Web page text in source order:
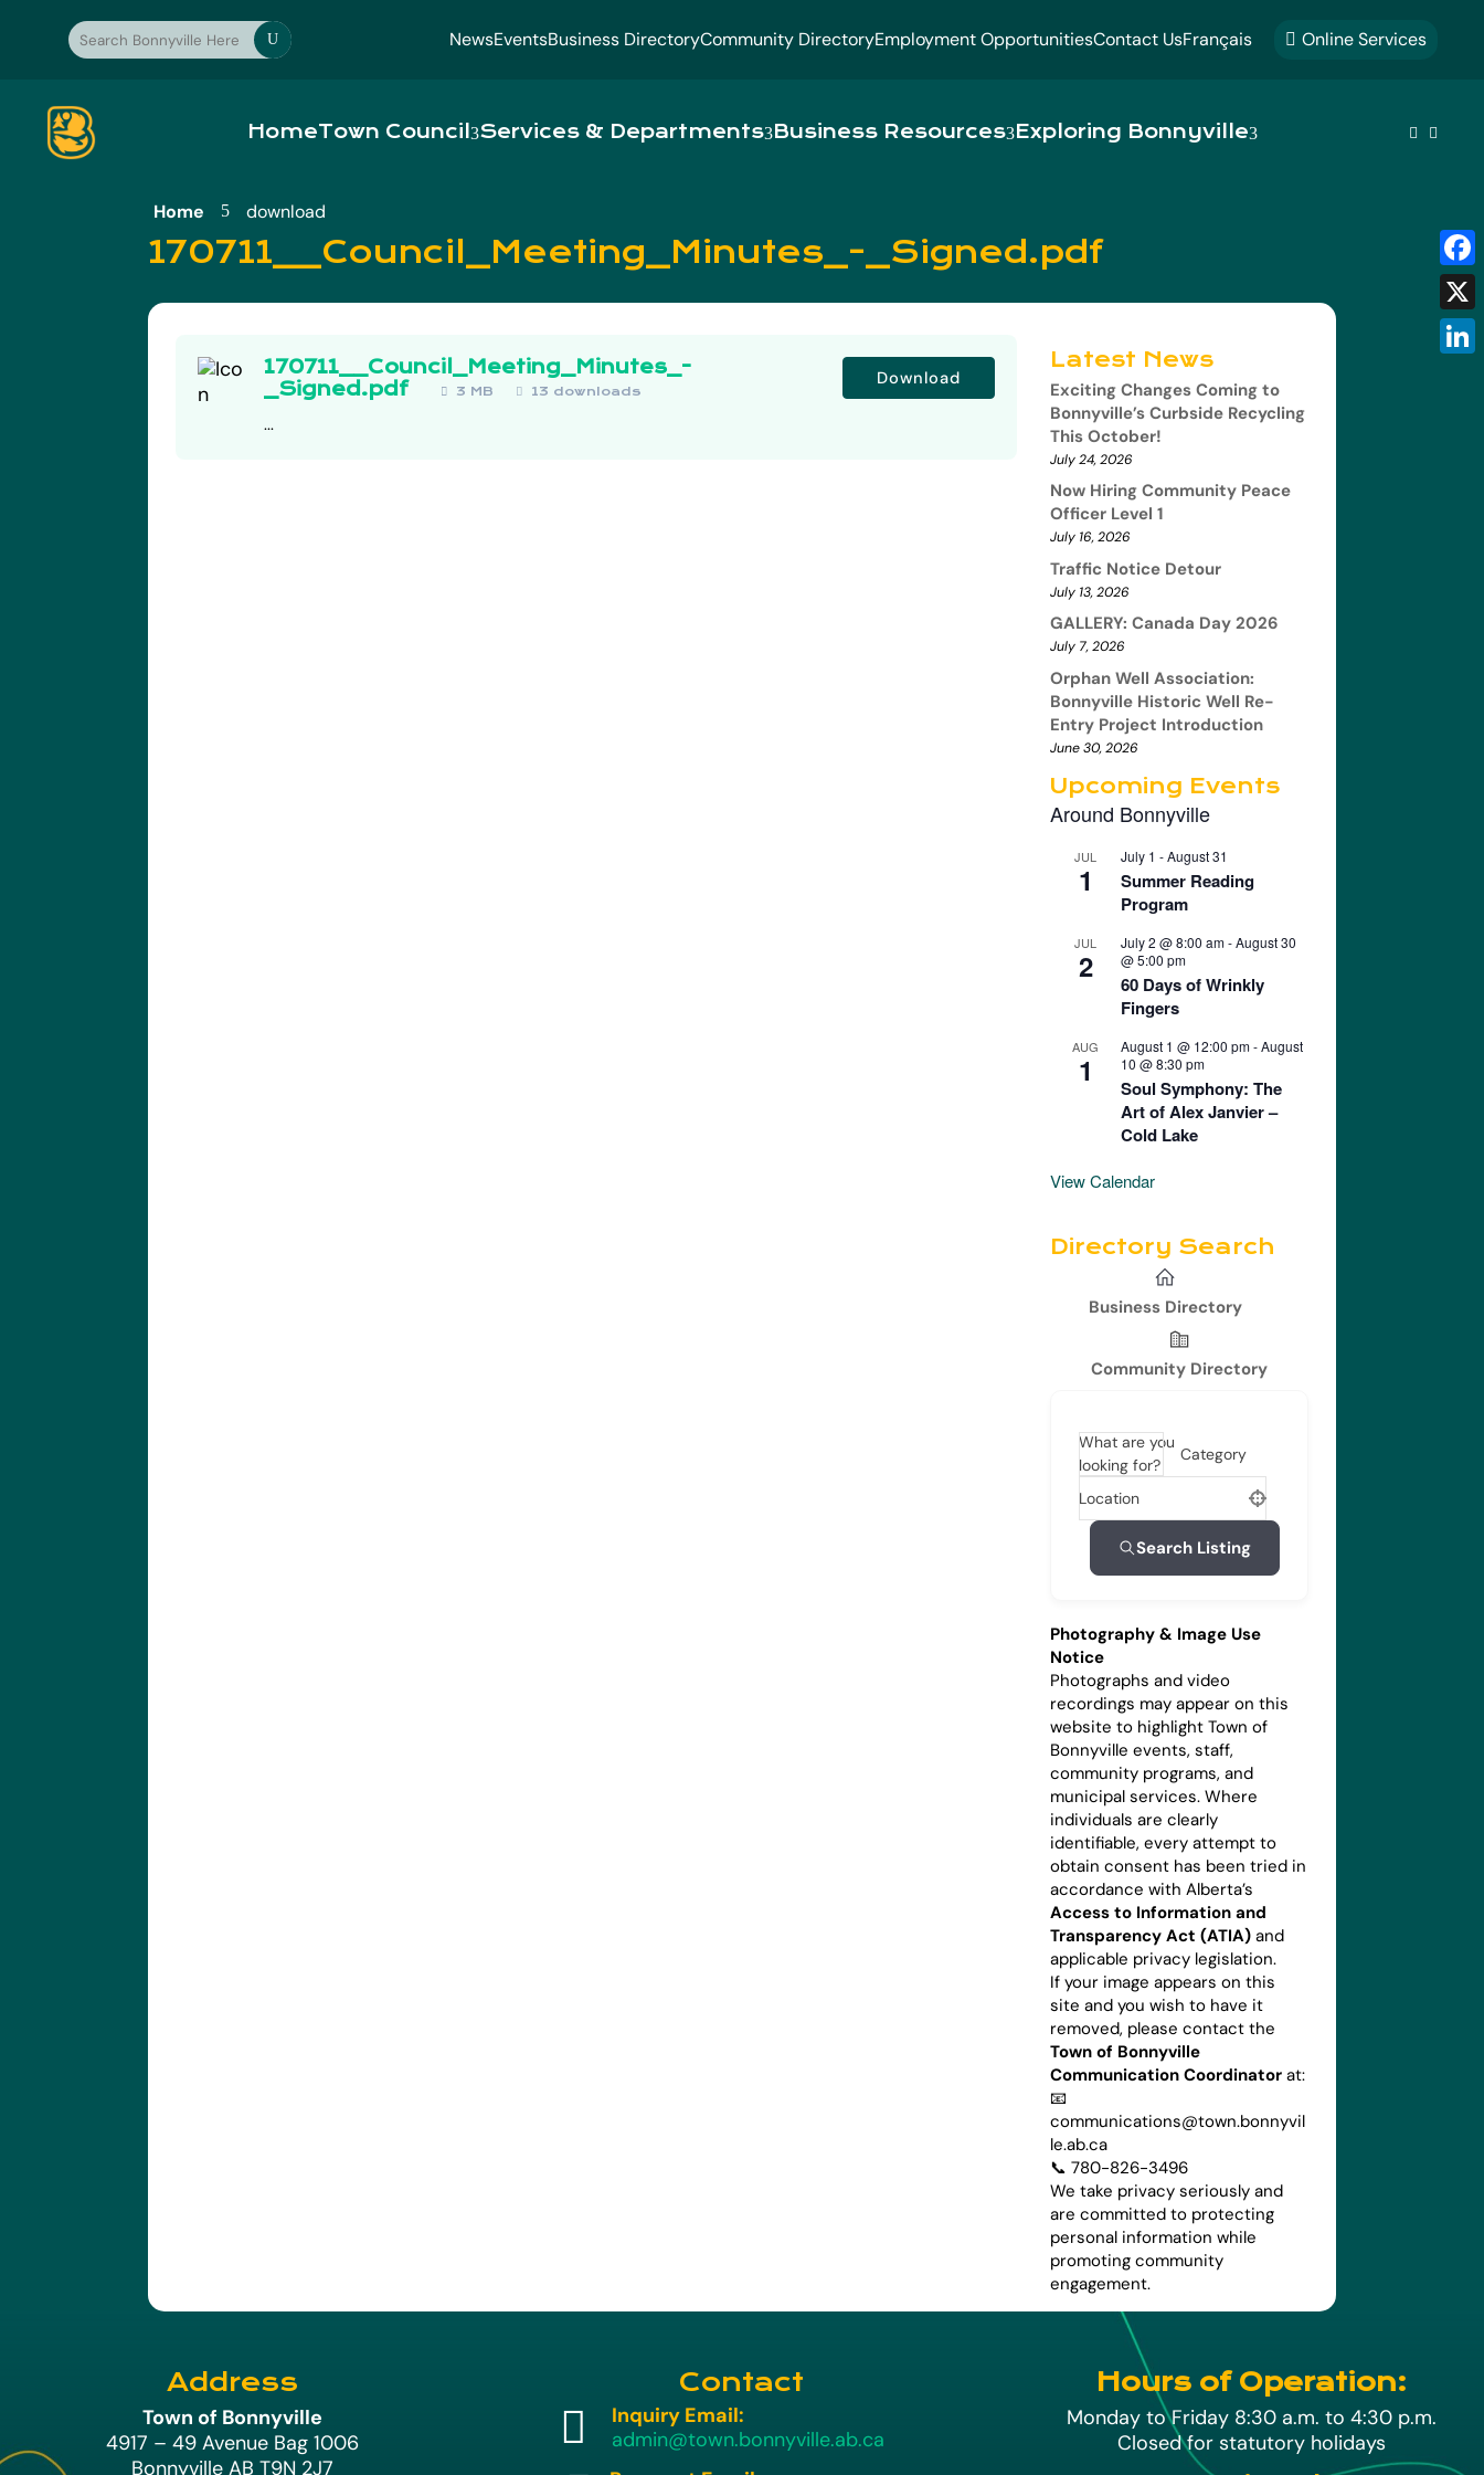
U NewsEventsBusiness DirectoryCommunity DirectoryEmployment OpportunitiesContact UsFrançais  Online Services
HomeTown Council Services & Departments Business Resources Exploring Bonnyville  
Home 5 download
170711__Council_Meeting_Minutes_-_Signed.pdf
170711__Council_Meeting_Minutes_-
_Signed.pdf
3 MB 13 downloads
...
Download
Latest News
Exciting Changes Coming to
Bonnyville’s Curbside Recycling
This October!
July 24, 2026
Now Hiring Community Peace
Officer Level 1
July 16, 2026
Traffic Notice Detour
July 13, 2026
GALLERY: Canada Day 2026
July 7, 2026
Orphan Well Association:
Bonnyville Historic Well Re-
Entry Project Introduction
June 30, 2026
Upcoming Events
Around Bonnyville
JUL
1
July 1 -August 31
Summer Reading
Program
JUL
2
July 2 @ 8:00 am-August 30
@ 5:00 pm
60 Days of Wrinkly
Fingers
AUG
1
August 1 @ 12:00 pm-August
10 @ 8:30 pm
Soul Symphony: The
Art of Alex Janvier –
Cold Lake
View Calendar
Directory Search
Business Directory
Community Directory
What are you
looking for?
Category
Location
Search Listing
Photography & Image Use
Notice
Photographs and video
recordings may appear on this
website to highlight Town of
Bonnyville events, staff,
community programs, and
municipal services. Where
individuals are clearly
identifiable, every attempt to
obtain consent has been tried in
accordance with Alberta’s
Access to Information and
Transparency Act (ATIA) and
applicable privacy legislation.
If your image appears on this
site and you wish to have it
removed, please contact the
Town of Bonnyville
Communication Coordinator at:
📧
communications@town.bonnyvil
le.ab.ca
📞 780-826-3496
We take privacy seriously and
are committed to protecting
personal information while
promoting community
engagement.
Address
Town of Bonnyville
4917 – 49 Avenue Bag 1006
Bonnyville AB T9N 2J7
Contact

Inquiry Email:
admin@town.bonnyville.ab.ca
Hours of Operation:
Monday to Friday 8:30 a.m. to 4:30 p.m.
Closed for statutory holidays
X